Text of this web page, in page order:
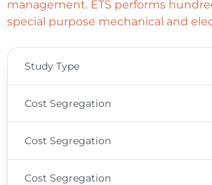
management. ETS performs
special purpose mechanical and
Study Type
Cost Segregation
Cost Segregation
Cost Segregation